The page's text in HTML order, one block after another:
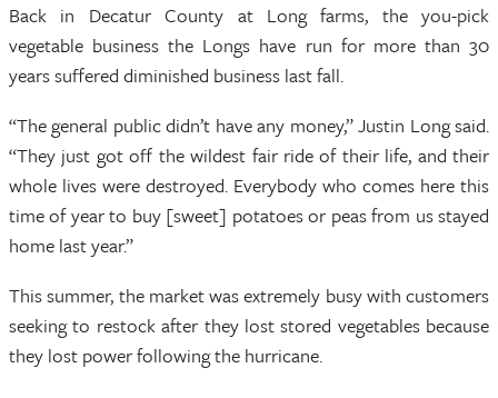
Back in Decatur County at Long farms, the you-pick
vegetable business the Longs have run for more than 30
years suffered diminished business last fall.
“The general public didn’t have any money,” Justin Long said.
“They just got off the wildest fair ride of their life, and their
whole lives were destroyed. Everybody who comes here this
time of year to buy [sweet] potatoes or peas from us stayed
home last year.”
This summer, the market was extremely busy with customers
seeking to restock after they lost stored vegetables because
they lost power following the hurricane.